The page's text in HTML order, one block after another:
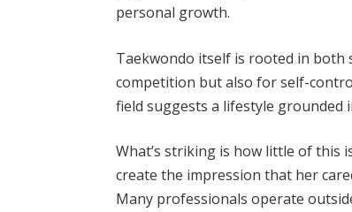
personal growth.
Taekwondo itself is rooted in
competition but also for self-
field suggests a lifestyle grounded
What’s striking is how little of this
create the impression that her
Many professionals operate